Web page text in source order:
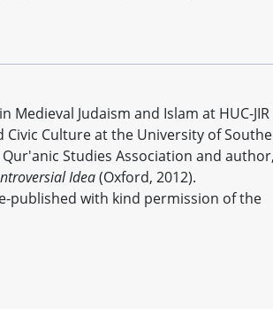
Medieval Judaism and Islam at HUC-JIR
Civic Culture at the University of
Studies Association and author,
Idea(Oxford, 2012).
published with kind permission of the